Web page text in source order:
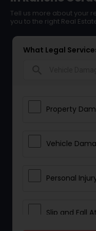
Tell us more about your
you to the right Real
What Legal
Property
Vehicle
Personal
Slip and Fall